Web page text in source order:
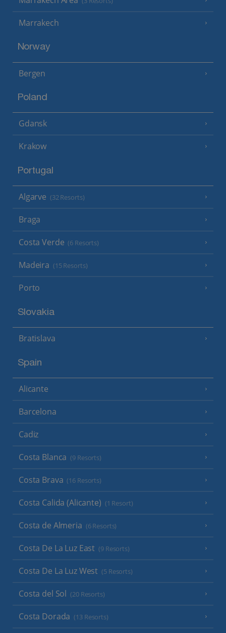
Marrakech
Norway
Bergen
Poland
Gdansk
Krakow
Portugal
Algarve (32 Resorts)
Braga
Costa Verde (6 Resorts)
Madeira (15 Resorts)
Porto
Slovakia
Bratislava
Spain
Alicante
Barcelona
Cadiz
Costa Blanca (9 Resorts)
Costa Brava (16 Resorts)
Costa Calida (Alicante) (1 Resort)
Costa de Almeria (6 Resorts)
Costa De La Luz East (9 Resorts)
Costa De La Luz West (5 Resorts)
Costa del Sol (20 Resorts)
Costa Dorada (13 Resorts)